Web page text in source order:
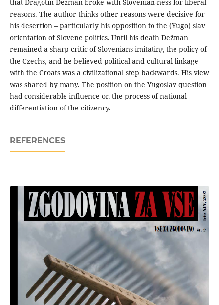
that Dragotin Dežman broke with Slovenian-ness for liberal
reasons. The author thinks other reasons were decisive for
his desertion – particularly his opposition to the (Yugo) slav
orientation of Slovene politics. Until his death Dežman
remained a sharp critic of Slovenians imitating the policy of
the Czechs, and he believed political and cultural linkage
with the Croats was a civilizational step backwards. His view
was shared by many. The position on the Yugoslav question
had considerable influence on the process of national
differentiation of the citizenry.
REFERENCES